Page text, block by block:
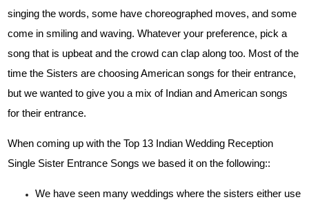
singing the words, some have choreographed moves, and some
come in smiling and waving. Whatever your preference, pick a
song that is upbeat and the crowd can clap along too. Most of the
time the Sisters are choosing American songs for their entrance,
but we wanted to give you a mix of Indian and American songs
for their entrance.
When coming up with the Top 13 Indian Wedding Reception
Single Sister Entrance Songs we based it on the following::
We have seen many weddings where the sisters either use